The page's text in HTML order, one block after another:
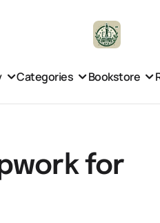
Categories Bookstore
for